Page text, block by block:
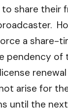
to share their
a share-
pendency of
arise for
until the